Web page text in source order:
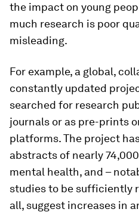
the impact on young
much research is poor
misleading.
For example, a global,
constantly updated
searched for research
journals or as pre-prints
platforms. The project
abstracts of nearly
mental health, and –
studies to be sufficiently
all, suggest increases in